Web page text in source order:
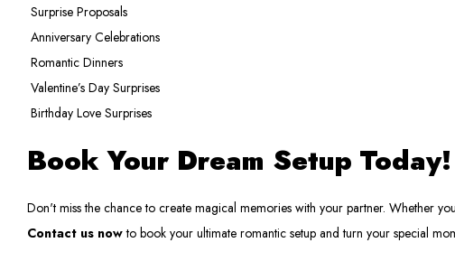
Surprise Proposals
Anniversary Celebrations
Romantic Dinners
Valentine’s Day Surprises
Birthday Love Surprises
Book Your Dream Setup Today!
Don't miss the chance to create magical memories with your partner. Whether
Contact us nowto book your ultimate romantic setup and turn your special